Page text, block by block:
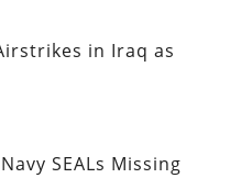
in Iraq as
SEALs Missing